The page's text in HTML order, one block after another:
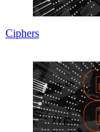
Ciphers